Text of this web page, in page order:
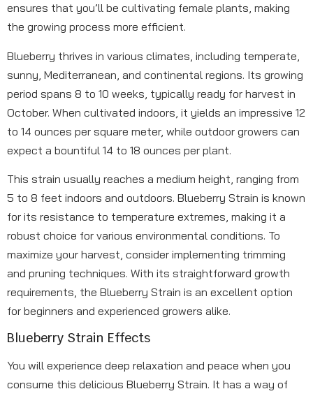
ensures that you’ll be cultivating female plants, making
the growing process more efficient.
Blueberry thrives in various climates, including temperate,
sunny, Mediterranean, and continental regions. Its growing
period spans 8 to 10 weeks, typically ready for harvest in
October. When cultivated indoors, it yields an impressive 12
to 14 ounces per square meter, while outdoor growers can
expect a bountiful 14 to 18 ounces per plant.
This strain usually reaches a medium height, ranging from
5 to 8 feet indoors and outdoors. Blueberry Strain is known
for its resistance to temperature extremes, making it a
robust choice for various environmental conditions. To
maximize your harvest, consider implementing trimming
and pruning techniques. With its straightforward growth
requirements, the Blueberry Strain is an excellent option
for beginners and experienced growers alike.
Blueberry Strain Effects
You will experience deep relaxation and peace when you
consume this delicious Blueberry Strain. It has a way of